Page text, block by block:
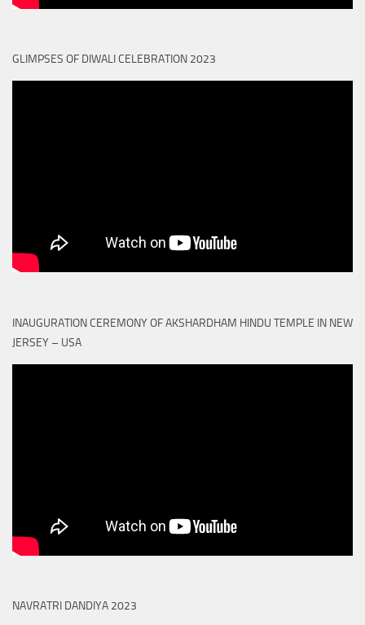
GLIMPSES OF DIWALI CELEBRATION 2023
INAUGURATION CEREMONY OF AKSHARDHAM HINDU TEMPLE IN NEW
JERSEY – USA
NAVRATRI DANDIYA 2023